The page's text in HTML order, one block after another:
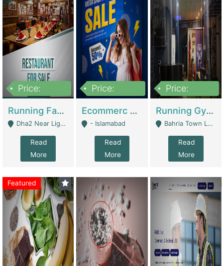
Price:
Running Fast Food Business For Sale (Snax Buzz) | Restaurants
Dha2 Near Lignum Town Islamabad - Islamabad
Read
More
Price:
Ecommerc Shopify Website Balishope.com | Clothing / Shoes
- Islamabad
Read
More
Price:
Running Gym Business Setup For Sale | Gyms / Fitness Centers
Bahria Town Lahore - Lahore
Read
More
Featured